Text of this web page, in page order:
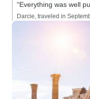
“Everything was well
Darcie, traveled in